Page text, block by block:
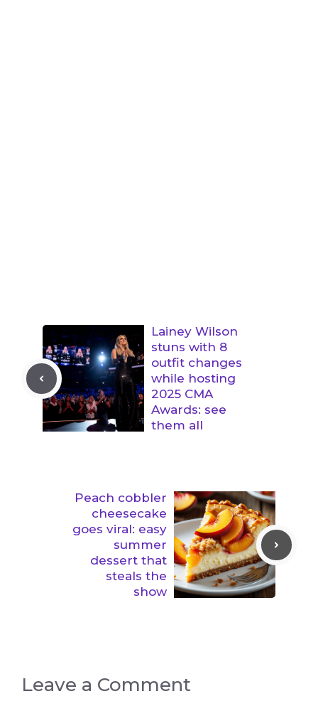
Lainey Wilson
stuns with 8
outfit changes
while hosting
2025 CMA
Awards: see
them all
Peach cobbler
cheesecake
goes viral: easy
summer
dessert that
steals the
show
Leave a Comment